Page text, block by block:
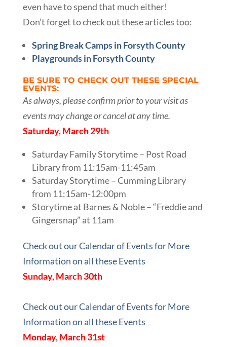
even have to spend that much either!
Don’t forget to check out these articles too:
Spring Break Camps in Forsyth County
Playgrounds in Forsyth County
BE SURE TO CHECK OUT THESE SPECIAL
EVENTS:
As always, please confirm prior to your visit as
events may change or cancel at any time.
Saturday, March 29th
Saturday Family Storytime – Post Road
Library from 11:15am-11:45am
Saturday Storytime – Cumming Library
from 11:15am-12:00pm
Storytime at Barnes & Noble – “Freddie and
Gingersnap” at 11am
Check out our Calendar of Events for More
Information on all these Events
Sunday, March 30th
Check out our Calendar of Events for More
Information on all these Events
Monday, March 31st